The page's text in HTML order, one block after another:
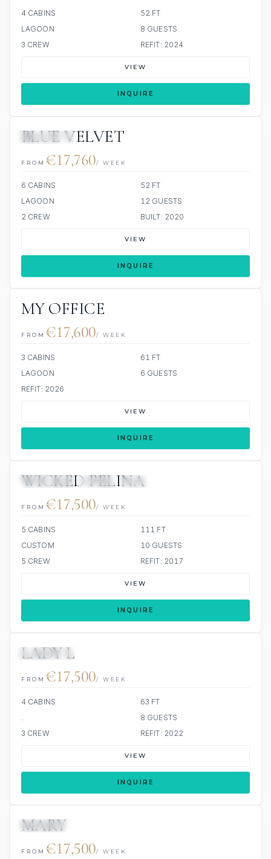
4 CABINS
52 FT
LAGOON
8 GUESTS
3 CREW
REFIT: 2024
VIEW
INQUIRE
BLUE VELVET
FROM €17,760/ WEEK
6 CABINS
52 FT
LAGOON
12 GUESTS
2 CREW
BUILT: 2020
VIEW
INQUIRE
MY OFFICE
FROM €17,600/ WEEK
3 CABINS
61 FT
LAGOON
6 GUESTS
REFIT: 2026
VIEW
INQUIRE
WICKED FELINA
FROM €17,500/ WEEK
5 CABINS
111 FT
CUSTOM
10 GUESTS
5 CREW
REFIT: 2017
VIEW
INQUIRE
LADY L
FROM €17,500/ WEEK
4 CABINS
63 FT
.
8 GUESTS
3 CREW
REFIT: 2022
VIEW
INQUIRE
MARY
FROM €17,500/ WEEK